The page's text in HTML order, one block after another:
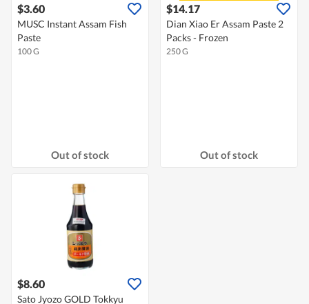
$3.60
MUSC Instant Assam Fish
Paste
100 G
Out of stock
$14.17
Dian Xiao Er Assam Paste 2
Packs - Frozen
250 G
Out of stock
$8.60
Sato Jyozo GOLD Tokkyu